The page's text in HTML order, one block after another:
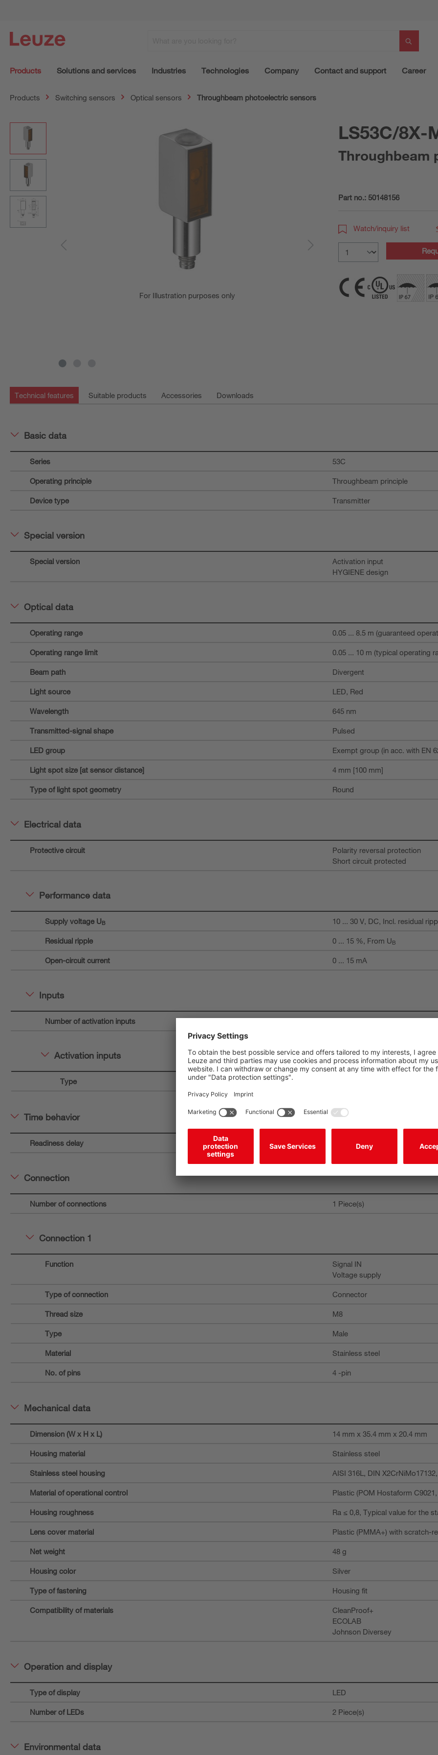
Products Solutions and services Industries Technologies Company Contact and support Career
Products Switching sensors Optical sensors Throughbeam photoelectric sensors
For Illustration purposes only For
LS53C/8X-
Throughbeam
Part no.: 50148156
Watch/inquiry list
Technical features Suitable products Accessories Downloads
Basic data
Series 53C
Operating principle Throughbeam principle
Device type Transmitter
Special version
Special version
Activation input
HYGIENE design
Optical data
Operating range 0.05 ... 8.5 m (guaranteed
Operating range limit 0.05 ... 10 m (typical operating
Beam path Divergent
Light source LED, Red
Wavelength 645 nm
Transmitted-signal shape Pulsed
LED group Exempt group (in acc. with EN
Light spot size [at sensor distance] 4 mm [100 mm]
Type of light spot geometry Round
Electrical data
Protective circuit
Polarity reversal protection
Short circuit protected
Performance data
Supply voltage UB 10 ... 30 V, DC, Incl. residual
Residual ripple 0 ... 15 %, From UB
Open-circuit current 0 ... 15 mA
Inputs
Number of activation inputs 1 Piece(s)
Activation inputs
Type
Time behavior
Readiness delay 300 ms
Connection
Number of connections 1 Piece(s)
Connection 1
Function
Signal IN
Voltage supply
Type of connection Connector
Thread size M8
Type Male
Material Stainless steel
No. of pins 4 -pin
Mechanical data
Dimension (W x H x L) 14 mm x 35.4 mm x 20.4 mm
Housing material Stainless steel
Stainless steel housing AISI 316L, DIN
Material of operational control Plastic (POM Hostaform
Housing roughness Ra ≤ 0,8, Typical value for the
Lens cover material Plastic (PMMA+) with scratch-
Net weight 48 g
Housing color Silver
Type of fastening Housing fit
Compatibility of materials
CleanProof+
ECOLAB
Johnson Diversey
Operation and display
Type of display LED
Number of LEDs 2 Piece(s)
Environmental data